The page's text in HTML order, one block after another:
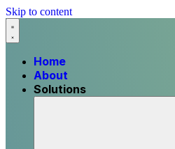
Skip to content
Home
About
Solutions